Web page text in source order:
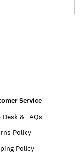
Service
Desk & FAQs
Policy
Policy